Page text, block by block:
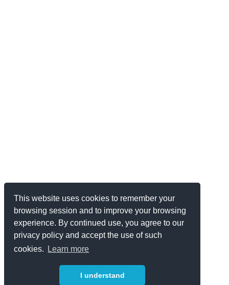
This website uses cookies to remember your
browsing session and to improve your browsing
experience. By continued use, you agree to our
privacy policy and accept the use of such
cookies.
Learn more
I understand